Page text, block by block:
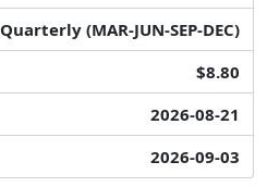
Quarterly (MAR-JUN-SEP-DEC)
$8.80
2026-08-21
2026-09-03